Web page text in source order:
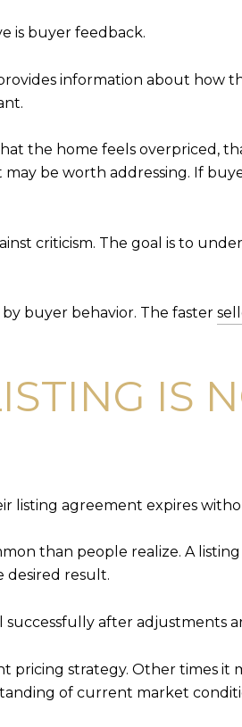
is buyer feedback.
information about
the home feels overpriced,
be worth addressing. If
criticism. The goal is to
buyer behavior. The faster
IS
listing agreement expires
than people realize. A
desired result.
successfully after adjustments
pricing strategy. Other times
of current market